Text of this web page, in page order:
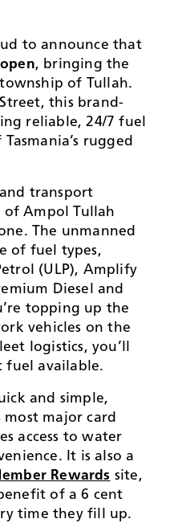
to announce that
, bringing the
of Tullah.
this brand-
reliable, 24/7 fuel
rugged
transport
Ampol Tullah
The unmanned
of fuel types,
(ULP), Amplify
Diesel and
topping up the
vehicles on the
logistics, you’ll
fuel available.
and simple,
most major card
access to water
It is also a
Rewards site,
of a 6 cent
time they fill up.